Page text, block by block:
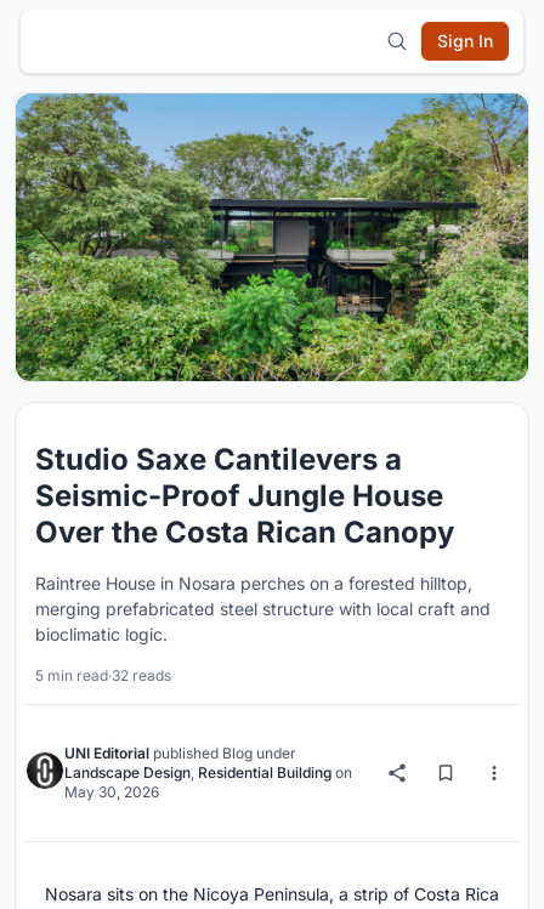
Sign In
Studio Saxe Cantilevers a
Seismic-Proof Jungle House
Over the Costa Rican Canopy
Raintree House in Nosara perches on a forested hilltop,
merging prefabricated steel structure with local craft and
bioclimatic logic.
5 min read·32 reads
UNI Editorial published Blog under
Landscape Design, Residential Building on
May 30, 2026
Nosara sits on the Nicoya Peninsula, a strip of Costa Rica